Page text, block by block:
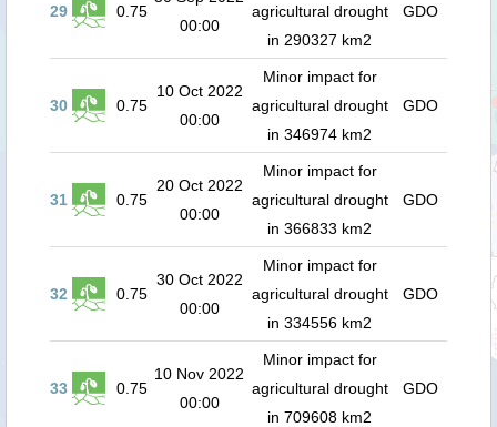
29 0.75
00:00
agricultural drought
in 290327 km2
GDO
30 0.75
10 Oct 2022
00:00
Minor impact for
agricultural drought
in 346974 km2
GDO
31 0.75
20 Oct 2022
00:00
Minor impact for
agricultural drought
in 366833 km2
GDO
32 0.75
30 Oct 2022
00:00
Minor impact for
agricultural drought
in 334556 km2
GDO
33 0.75
10 Nov 2022
00:00
Minor impact for
agricultural drought
in 709608 km2
GDO